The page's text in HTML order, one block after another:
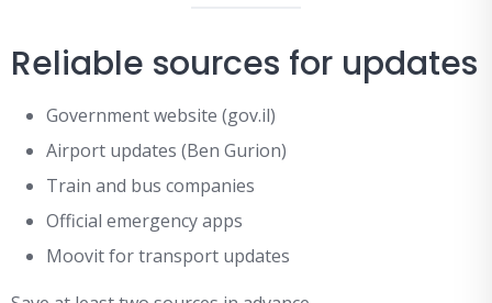
Reliable sources for updates
Government website (gov.il)
Airport updates (Ben Gurion)
Train and bus companies
Official emergency apps
Moovit for transport updates